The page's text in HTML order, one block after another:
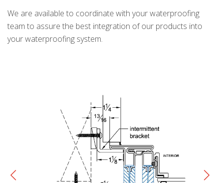
We are available to coordinate with your waterproofing
team to assure the best integration of our products into
your waterproofing system.